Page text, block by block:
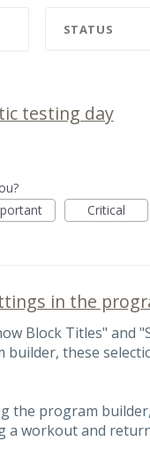
STATUS
testing day
Critical
in the
Block Titles" and
these
the program
a workout and